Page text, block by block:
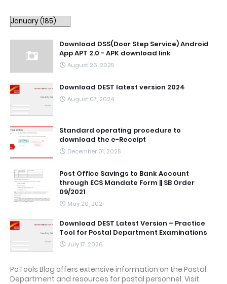
Download DSS(Door Step Service) Android
App APT 2.0 - APK download link
August 26, 2025
Download DEST latest version 2024
August 07, 2024
Standard operating procedure to
download the e-Receipt
December 01, 2025
Post Office Savings to Bank Account
through ECS Mandate Form || SB Order
09/2021
May 20, 2021
Download DEST Latest Version – Practice
Tool for Postal Department Examinations
July 17, 2026
PoTools Blog offers extensive information on the Postal
Department and resources for postal personnel. Visit